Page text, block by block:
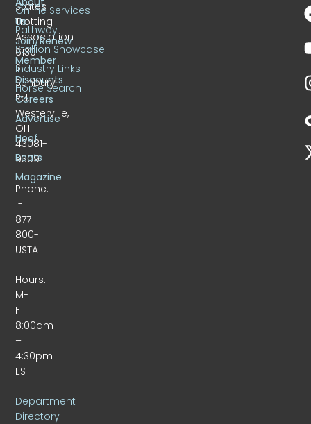
States
Trotting
Association
6130
S.
Sunbury
Rd.
Westerville,
OH
43081-
9309
Phone:
1-
877-
800-
USTA
Hours:
M-
F
8:00am
–
4:30pm
EST
Department
Directory
Us
Join/Renew
Member
Discounts
Careers
Advertise
Hoof
Beats
Magazine
Online Services
Pathway
Stallion Showcase
Industry Links
Horse Search